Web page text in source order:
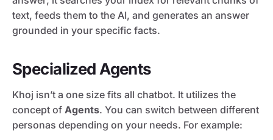
text, feeds them to the AI, and generates an answer
grounded in your specific facts.
Specialized Agents
Khoj isn’t a one size fits all chatbot. It utilizes the
concept of Agents. You can switch between different
personas depending on your needs. For example: